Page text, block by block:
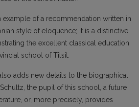
example of a recommendation written in
style of eloquence; it is a distinctive
the excellent classical education
school of Tilsit.
adds new details to the biographical
the pupil of this school, a future
or, more precisely, provides